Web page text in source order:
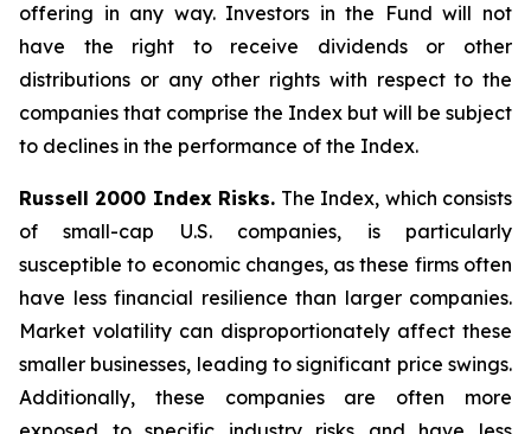
offering in any way. Investors in the Fund will not
have the right to receive dividends or other
distributions or any other rights with respect to the
companies that comprise the Index but will be subject
to declines in the performance of the Index.
Russell 2000 Index Risks. The Index, which consists
of small-cap U.S. companies, is particularly
susceptible to economic changes, as these firms often
have less financial resilience than larger companies.
Market volatility can disproportionately affect these
smaller businesses, leading to significant price swings.
Additionally, these companies are often more